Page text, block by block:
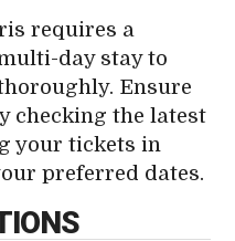
requires a
day stay to
Ensure
checking the latest
your tickets in
preferred dates.